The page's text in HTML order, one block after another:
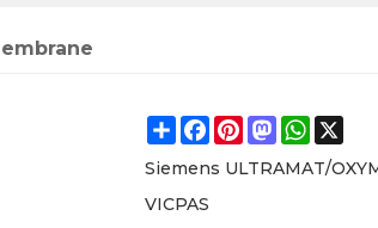
ShareFacebook
Pinterest
Mastodon
Siemens ULTRAMAT/
VICPAS